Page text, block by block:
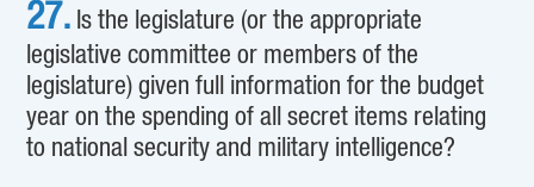
27. Is the legislature (or the appropriate
legislative committee or members of the
legislature) given full information for the budget
year on the spending of all secret items relating
to national security and military intelligence?